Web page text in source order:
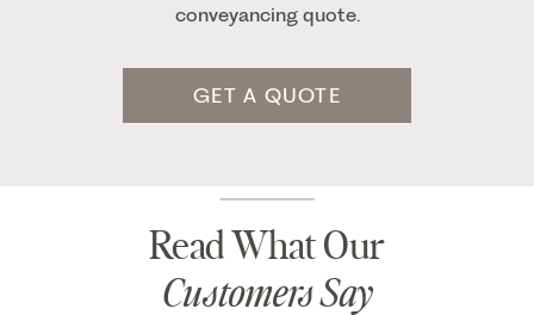
conveyancing quote.
GET A QUOTE
Read What Our
Customers Say